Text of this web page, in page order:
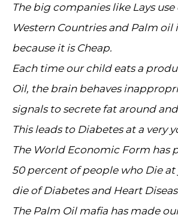
The big companies like Lays
Western Countries and Palm oil
because it is Cheap.
Each time our child eats a
Oil, the brain behaves
signals to secrete fat around
This leads to Diabetes at a very
The World Economic Form has
50 percent of people who Die
die of Diabetes and Heart
The Palm Oil mafia has made